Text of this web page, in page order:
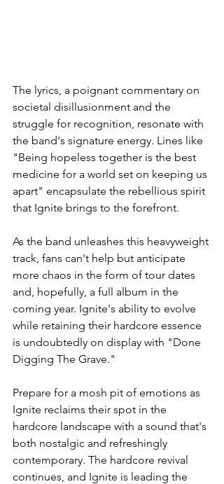
The lyrics, a poignant commentary on
societal disillusionment and the
struggle for recognition, resonate with
the band's signature energy. Lines like
"Being hopeless together is the best
medicine for a world set on keeping us
apart" encapsulate the rebellious spirit
that Ignite brings to the forefront.
As the band unleashes this heavyweight
track, fans can't help but anticipate
more chaos in the form of tour dates
and, hopefully, a full album in the
coming year. Ignite's ability to evolve
while retaining their hardcore essence
is undoubtedly on display with "Done
Digging The Grave."
Prepare for a mosh pit of emotions as
Ignite reclaims their spot in the
hardcore landscape with a sound that's
both nostalgic and refreshingly
contemporary. The hardcore revival
continues, and Ignite is leading the